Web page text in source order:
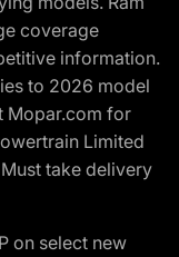
coverage
information.
to 2026 model
Mopar.com for
Limited
take delivery
on select new